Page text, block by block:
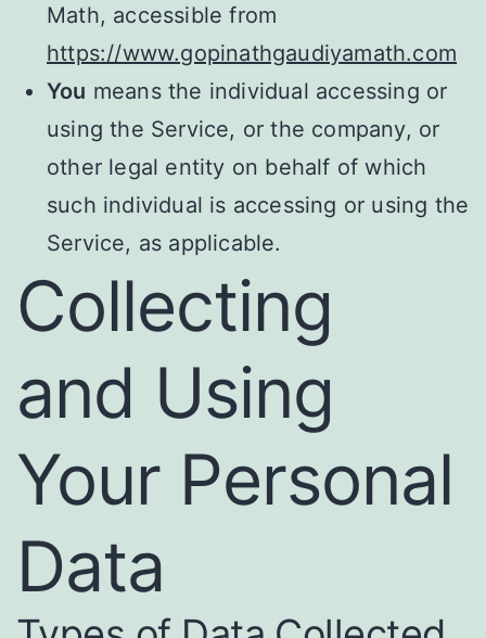
Math, accessible from
https://www.gopinathgaudiyamath.com
You means the individual accessing or
using the Service, or the company, or
other legal entity on behalf of which
such individual is accessing or using the
Service, as applicable.
Collecting
and Using
Your Personal
Data